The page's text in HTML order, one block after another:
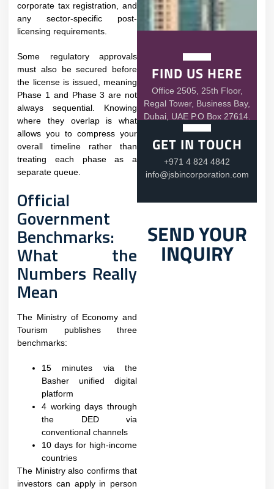
corporate tax registration, and
any sector-specific post-
licensing requirements.
Some regulatory approvals
must also be secured before
the license is issued, meaning
Phase 1 and Phase 3 are not
always sequential. Knowing
where they overlap is what
allows you to compress your
overall timeline rather than
treating each phase as a
separate queue.
Official
Government
Benchmarks:
What the
Numbers Really
Mean
The Ministry of Economy and
Tourism publishes three
benchmarks:​
15 minutes via the
Basher unified digital
platform
4 working days through
the DED via
conventional channels
10 days for high-income
countries
The Ministry also confirms that
investors can apply in person
FIND US HERE
Office 2505, 25th Floor,
Regal Tower, Business Bay,
Dubai, UAE P.O Box 27614.
GET IN TOUCH
+971 4 824 4842
info@jsbincorporation.com
SEND YOUR
INQUIRY